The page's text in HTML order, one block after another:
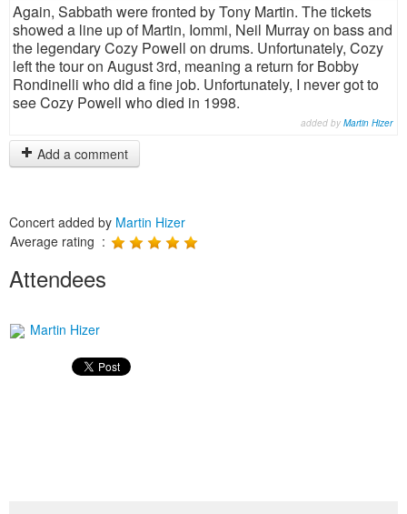
Again, Sabbath were fronted by Tony Martin. The tickets
showed a line up of Martin, Iommi, Neil Murray on bass and
the legendary Cozy Powell on drums. Unfortunately, Cozy
left the tour on August 3rd, meaning a return for Bobby
Rondinelli who did a fine job. Unfortunately, I never got to
see Cozy Powell who died in 1998.
added by Martin Hizer
Add a comment
Concert added by Martin Hizer
Average rating :
Attendees
Martin Hizer